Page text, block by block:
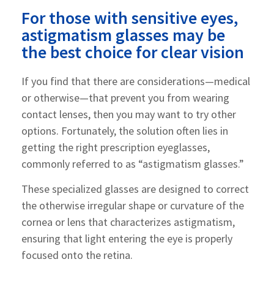
For those with sensitive eyes,
astigmatism glasses may be
the best choice for clear vision
If you find that there are considerations—medical
or otherwise—that prevent you from wearing
contact lenses, then you may want to try other
options. Fortunately, the solution often lies in
getting the right prescription eyeglasses,
commonly referred to as “astigmatism glasses.”
These specialized glasses are designed to correct
the otherwise irregular shape or curvature of the
cornea or lens that characterizes astigmatism,
ensuring that light entering the eye is properly
focused onto the retina.